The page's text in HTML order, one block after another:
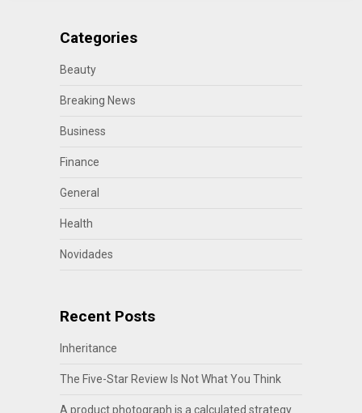
Categories
Beauty
Breaking News
Business
Finance
General
Health
Novidades
Recent Posts
Inheritance
The Five-Star Review Is Not What You Think
A product photograph is a calculated strategy